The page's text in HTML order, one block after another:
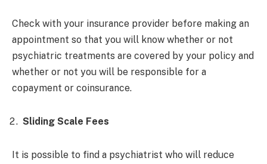
Check with your insurance provider before making an
appointment so that you will know whether or not
psychiatric treatments are covered by your policy and
whether or not you will be responsible for a
copayment or coinsurance.
Sliding Scale Fees
It is possible to find a psychiatrist who will reduce